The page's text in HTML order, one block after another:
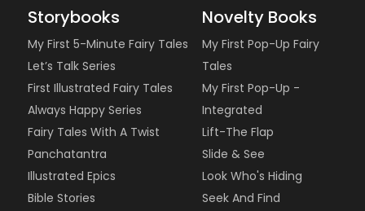
Storybooks
My First 5-Minute Fairy Tales
Let’s Talk Series
First Illustrated Fairy Tales
Always Happy Series
Fairy Tales With A Twist
Panchatantra
Illustrated Epics
Bible Stories
Novelty Books
My First Pop-Up Fairy
Tales
My First Pop-Up -
Integrated
Lift-The Flap
Slide & See
Look Who's Hiding
Seek And Find